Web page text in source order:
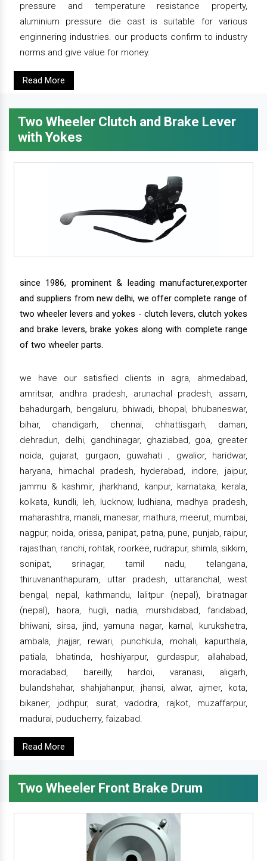
pressure and temperature resistance property,
aluminium pressure die cast is suitable for various
enginnering industries. our products confirm to industry
norms and give value for money.
Read More
Two Wheeler Clutch and Brake Lever
with Yokes
since 1986, prominent & leading manufacturer,exporter
and suppliers from new delhi, we offer complete range of
two wheeler levers and yokes - clutch levers, clutch yokes
and brake levers, brake yokes along with complete range
of two wheeler parts.
we have our satisfied clients in agra, ahmedabad,
amritsar, andhra pradesh, arunachal pradesh, assam,
bahadurgarh, bengaluru, bhiwadi, bhopal, bhubaneswar,
bihar, chandigarh, chennai, chhattisgarh, daman,
dehradun, delhi, gandhinagar, ghaziabad, goa, greater
noida, gujarat, gurgaon, guwahati , gwalior, haridwar,
haryana, himachal pradesh, hyderabad, indore, jaipur,
jammu & kashmir, jharkhand, kanpur, karnataka, kerala,
kolkata, kundli, leh, lucknow, ludhiana, madhya pradesh,
maharashtra, manali, manesar, mathura, meerut, mumbai,
nagpur, noida, orissa, panipat, patna, pune, punjab, raipur,
rajasthan, ranchi, rohtak, roorkee, rudrapur, shimla, sikkim,
sonipat, srinagar, tamil nadu, telangana,
thiruvananthapuram, uttar pradesh, uttaranchal, west
bengal, nepal, kathmandu, lalitpur (nepal), biratnagar
(nepal), haora, hugli, nadia, murshidabad, faridabad,
bhiwani, sirsa, jind, yamuna nagar, karnal, kurukshetra,
ambala, jhajjar, rewari, punchkula, mohali, kapurthala,
patiala, bhatinda, hoshiyarpur, gurdaspur, allahabad,
moradabad, bareilly, hardoi, varanasi, aligarh,
bulandshahar, shahjahanpur, jhansi, alwar, ajmer, kota,
bikaner, jodhpur, surat, vadodra, rajkot, muzaffarpur,
madurai, puducherry, faizabad.
Read More
Two Wheeler Front Brake Drum